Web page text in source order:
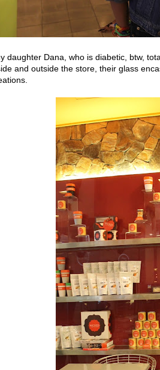
daughter Dana, who is diabetic, btw,
and outside the store, their glass